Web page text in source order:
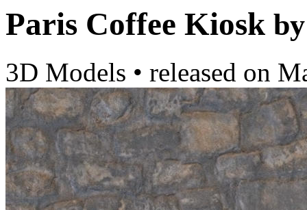
Paris Coffee Kiosk by
3D Models • released on